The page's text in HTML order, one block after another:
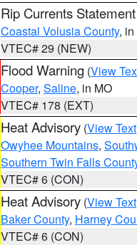
Rip Currents Statement
Coastal Volusia County,
VTEC# 29 (NEW)
Flood Warning (View
Cooper, Saline, in MO
VTEC# 178 (EXT)
Heat Advisory (View Text
Owyhee Mountains,
Southern Twin Falls
VTEC# 6 (CON)
Heat Advisory (View Text
Baker County, Harney
VTEC# 6 (CON)